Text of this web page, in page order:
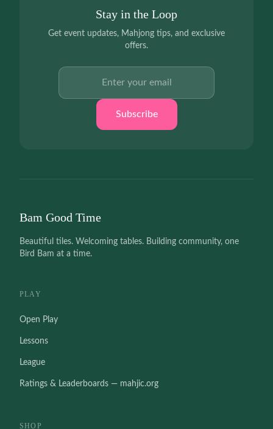
Stay in the Loop
Get event updates, Mahjong tips, and exclusive
offers.
Subscribe
Bam Good Time
Beautiful tiles. Welcoming tables. Building community, one
Bird Bam at a time.
PLAY
Open Play
Lessons
League
Ratings & Leaderboards — mahjic.org
SHOP